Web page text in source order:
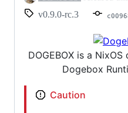
v0.9.0-rc.3
DOGEBOX is a
Dogebox
Caution